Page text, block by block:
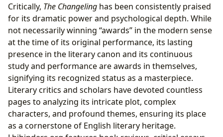
Critically, The Changeling has been consistently praised
for its dramatic power and psychological depth. While
not necessarily winning “awards” in the modern sense
at the time of its original performance, its lasting
presence in the literary canon and its continuous
study and performance are awards in themselves,
signifying its recognized status as a masterpiece.
Literary critics and scholars have devoted countless
pages to analyzing its intricate plot, complex
characters, and profound themes, ensuring its place
as a cornerstone of English literary heritage.